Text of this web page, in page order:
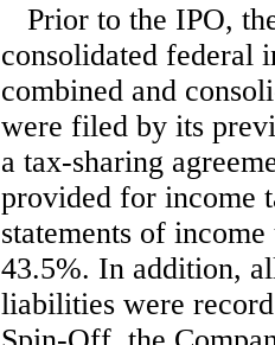
Prior to the IPO,
consolidated federal
combined and
were filed by its
a tax-sharing
provided for income
statements of
43.5%. In addition,
liabilities were